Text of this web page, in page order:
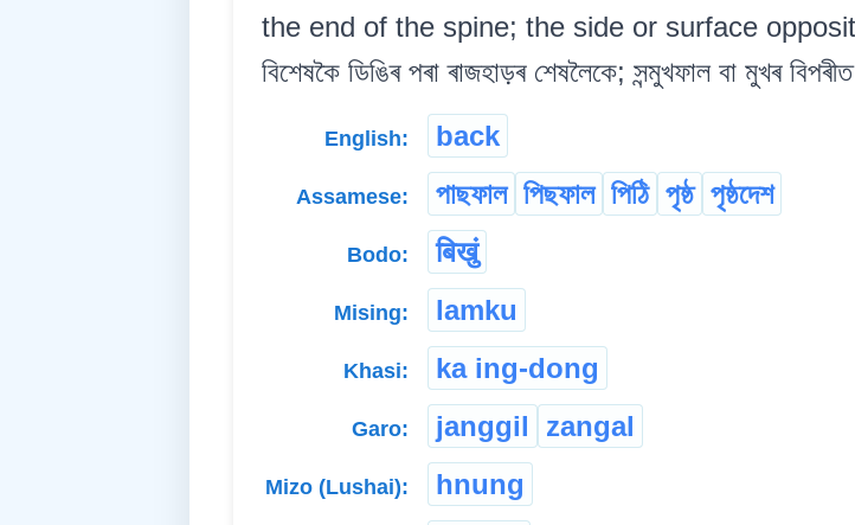
the end of the spine; the side or surface opposite
বিশেষকৈ ডিঙিৰ পৰা ৰাজহাড়ৰ শেষলৈকে; সন্মুখফাল বা মুখৰ
English: back
Assamese: পাছফাল পিছফাল পিঠি পৃষ্ঠ পৃষ্ঠদেশ
Bodo: बिखुं
Mising: lamku
Khasi: ka ing-dong
Garo: janggil zangal
Mizo (Lushai): hnung